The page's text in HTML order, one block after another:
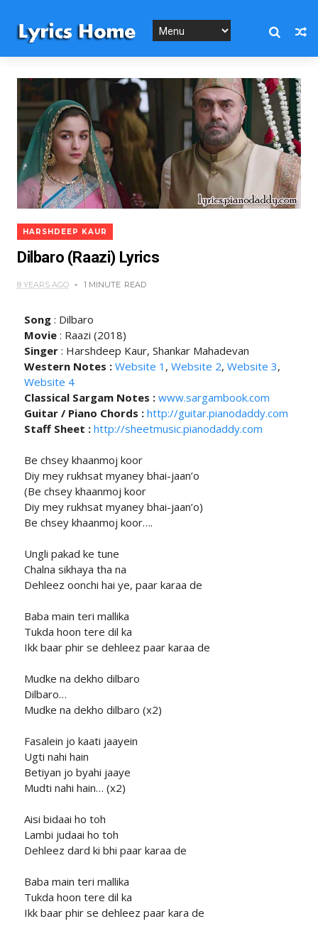
HARSHDEEP KAUR
Dilbaro (Raazi) Lyrics
8 YEARS AGO 1 MINUTE READ
Song: Dilbaro
Movie: Raazi (2018)
Singer: Harshdeep Kaur, Shankar Mahadevan
Western Notes : Website 1 , Website 2, Website 3,
Website 4
Classical Sargam Notes : www.sargambook.com
Guitar / Piano Chords : http://guitar.pianodaddy.com
Staff Sheet : http://sheetmusic.pianodaddy.com
Be chsey khaanmoj koor
Diy mey rukhsat myaney bhai-jaan’o
(Be chsey khaanmoj koor
Diy mey rukhsat myaney bhai-jaan’o)
Be chsey khaanmoj koor….
Ungli pakad ke tune
Chalna sikhaya tha na
Dehleez oonchi hai ye, paar karaa de
Baba main teri mallika
Tukda hoon tere dil ka
Ikk baar phir se dehleez paar karaa de
Mudke na dekho dilbaro
Dilbaro…
Mudke na dekho dilbaro (x2)
Fasalein jo kaati jaayein
Ugti nahi hain
Betiyan jo byahi jaaye
Mudti nahi hain… (x2)
Aisi bidaai ho toh
Lambi judaai ho toh
Dehleez dard ki bhi paar karaa de
Baba main teri mallika
Tukda hoon tere dil ka
Ikk baar phir se dehleez paar kara de